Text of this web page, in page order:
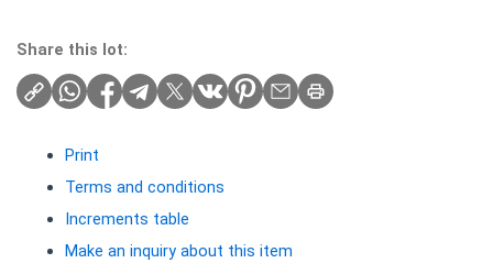
Share this lot:
Print
Terms and conditions
Increments table
Make an inquiry about this item